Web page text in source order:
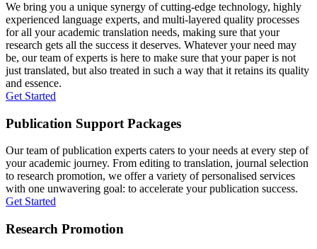
We bring you a unique synergy of cutting-edge technology, highly
experienced language experts, and multi-layered quality processes
for all your academic translation needs, making sure that your
research gets all the success it deserves. Whatever your need may
be, our team of experts is here to make sure that your paper is not
just translated, but also treated in such a way that it retains its quality
and essence.
Get Started
Publication Support Packages
Our team of publication experts caters to your needs at every step of
your academic journey. From editing to translation, journal selection
to research promotion, we offer a variety of personalised services
with one unwavering goal: to accelerate your publication success.
Get Started
Research Promotion